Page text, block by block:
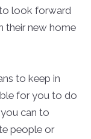
look forward
their new home
to keep in
for you to do
can to
people or